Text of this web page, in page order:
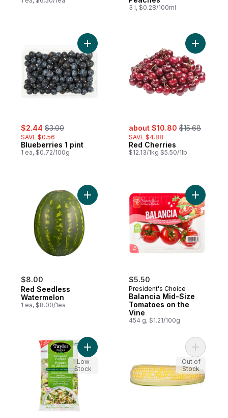
3 l, $0.28/100ml
sale:
$2.44 , formerly:
$3.00
SAVE $0.56
Blueberries 1 pint
1 ea, $0.72/100g
Add Blueberries 1 pint to cart
sale:
about $10.80 , formerly:
$15.68
SAVE $4.88
Red Cherries
$12.13/1kg $5.50/1lb
Add Red
$8.00
Red Seedless
Watermelon
1 ea, $8.00/1ea
Add Red Seedless Watermelon to cart
$5.50
President's Choice
Balancia Mid-Size
Tomatoes on the
Vine
454 g, $1.21/100g
Add
Add Jalapeño Popper Chopped Salad
Low
Stock
Add Bi-
Out of
Stock